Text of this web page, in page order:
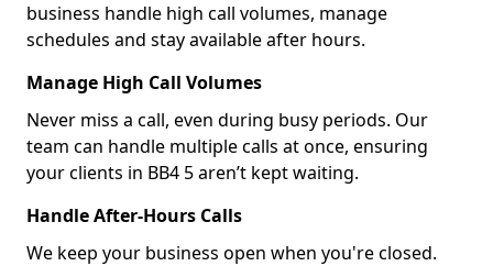
business handle high call volumes, manage
schedules and stay available after hours.
Manage High Call Volumes
Never miss a call, even during busy periods. Our
team can handle multiple calls at once, ensuring
your clients in BB4 5 aren’t kept waiting.
Handle After-Hours Calls
We keep your business open when you're closed.